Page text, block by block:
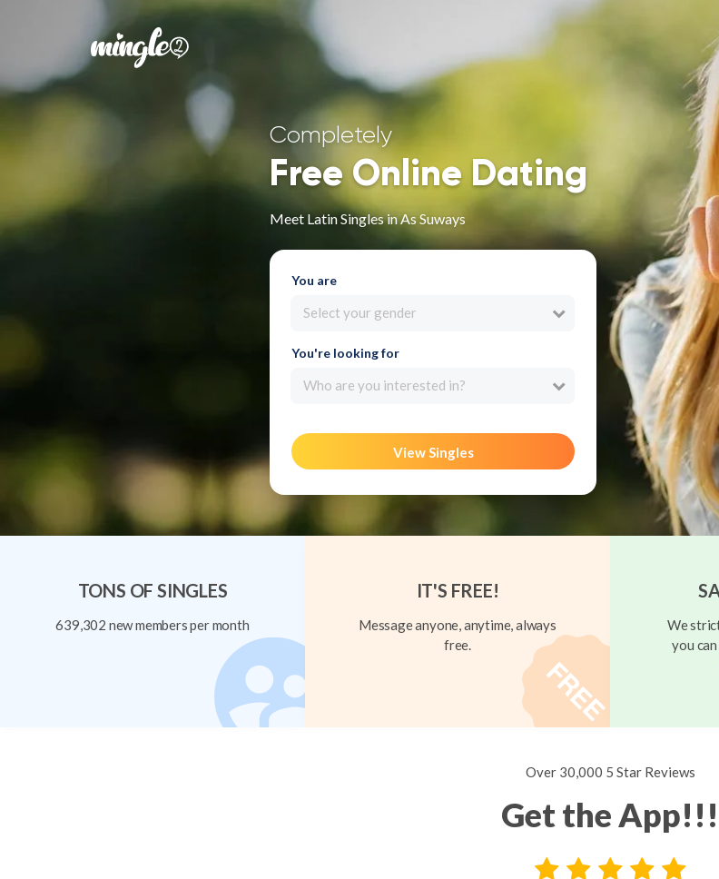
Completely
Free Online Dating
Meet Latin Singles in As Suways
You are
Select your gender
You're looking for
Who are you interested in?
View Singles
TONS OF SINGLES
639,302 new members per month
IT'S FREE!
Message anyone, anytime, always
free.
We
you
Over 30,000 5 Star Reviews
Get the App!!!